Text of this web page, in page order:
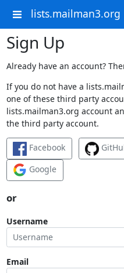
lists.mailman3.org
Sign Up
Already have an account?
If you do not have a
one of these third party
lists.mailman3.org account
the third party account.
Facebook
Google
or
Username
Email